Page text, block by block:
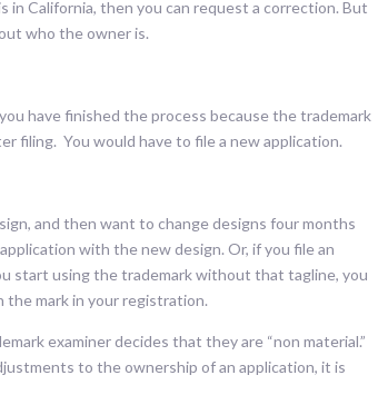
in California, then you can request a correction. But
who the owner is.
have finished the process because the trademark
filing. You would have to file a new application.
and then want to change designs four months
with the new design. Or, if you file an
start using the trademark without that tagline, you
the mark in your registration.
examiner decides that they are “non material.”
to the ownership of an application, it is